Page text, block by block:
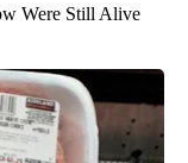
Were Still Alive